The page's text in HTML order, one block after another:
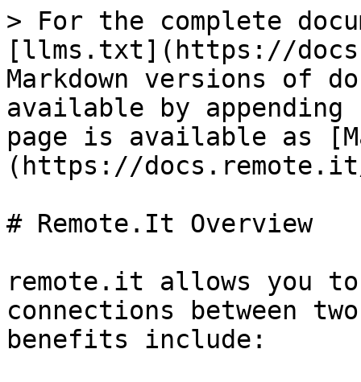
> For the complete
[llms.txt](https://
Markdown versions of
available by
page is available as
(https://
# Remote.It Overview
remote.it allows you to
connections between
benefits include: